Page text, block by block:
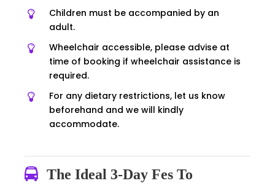
Children must be accompanied by an
adult.
Wheelchair accessible, please advise at
time of booking if wheelchair assistance is
required.
For any dietary restrictions, let us know
beforehand and we will kindly
accommodate.
The Ideal 3-Day Fes To